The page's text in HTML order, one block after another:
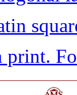
print.